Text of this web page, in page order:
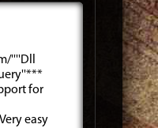
''''Dll
for
easy